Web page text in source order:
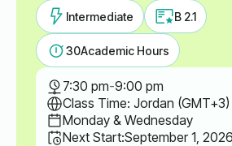
Intermediate B 2.1
30Academic Hours
7:30 pm-9:00 pm
Class Time: Jordan (GMT+3)
Monday & Wednesday
Next Start:September 1, 2026